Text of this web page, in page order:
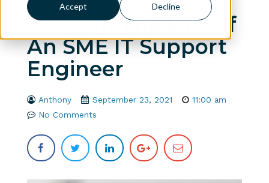
Accept Decline
A Day In The Life Of
An SME IT Support
Engineer
Anthony September 23, 2021
11:00 am
No Comments